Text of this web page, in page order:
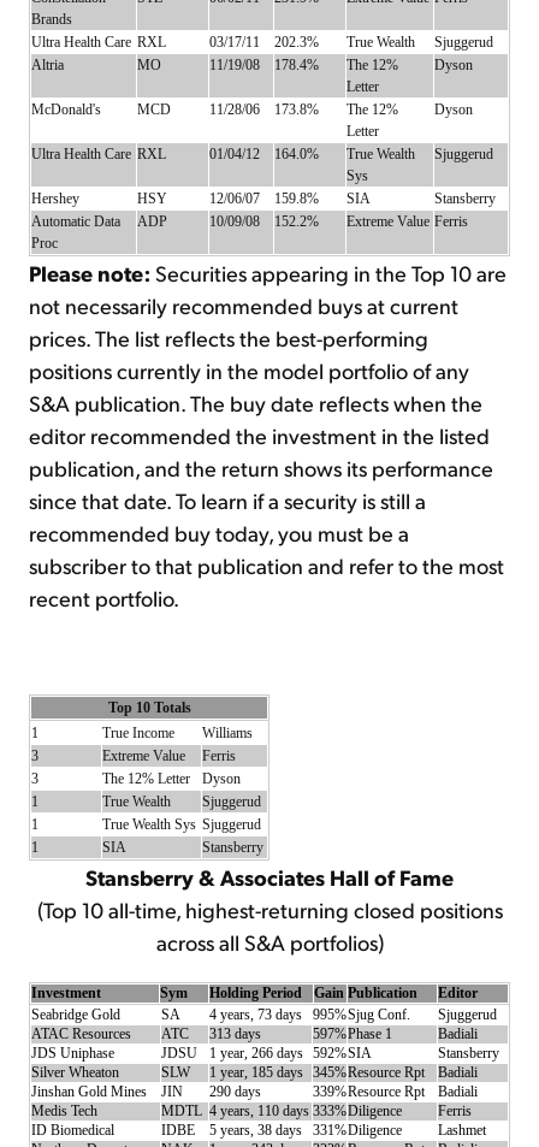
Brands
Ultra Health Care RXL 03/17/11 202.3% True Wealth
Sjuggerud
Altria
MO 11/19/08 178.4%
The 12%
Letter
Dyson
McDonald's MCD 11/28/06 173.8%
The 12%
Letter
Dyson
Ultra Health Care RXL 01/04/12 164.0%
True Wealth
Sys
Sjuggerud
Hershey HSY 12/06/07 159.8% SIA
Stansberry
Automatic Data
Proc
ADP 10/09/08 152.2% Extreme Value Ferris
Please note: Securities appearing in the Top 10 are
not necessarily recommended buys at current
prices. The list reflects the best-performing
positions currently in the model portfolio of any
S&A publication. The buy date reflects when the
editor recommended the investment in the listed
publication, and the return shows its performance
since that date. To learn if a security is still a
recommended buy today, you must be a
subscriber to that publication and refer to the most
recent portfolio.
Top 10 Totals
1
True Income
Williams
3
Extreme Value
Ferris
3
The 12% Letter
Dyson
1
True Wealth
Sjuggerud
1
True Wealth Sys Sjuggerud
1
SIA Stansberry
Stansberry & Associates Hall of Fame
(Top 10 all-time, highest-returning closed positions
across all S&A portfolios)
Investment Sym Holding Period Gain Publication
Editor
Seabridge Gold
SA 4 years, 73 days 995%Sjug Conf.
Sjuggerud
ATAC Resources
ATC 313 days 597%Phase 1
Badiali
JDS Uniphase
JDSU 1 year, 266 days 592%SIA
Stansberry
Silver Wheaton
SLW 1 year, 185 days 345%Resource Rpt
Badiali
Jinshan Gold Mines
JIN 290 days 339%Resource Rpt
Badiali
Medis Tech
MDTL 4 years, 110 days 333%Diligence
Ferris
ID Biomedical
IDBE 5 years, 38 days 331%Diligence
Lashmet